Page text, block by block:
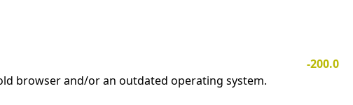
-200.0
browser and/or an outdated operating system.